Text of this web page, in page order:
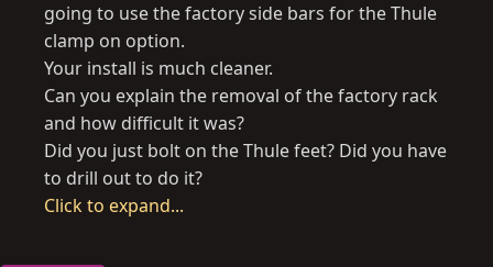
going to use the factory side bars for the Thule
clamp on option.
Your install is much cleaner.
Can you explain the removal of the factory rack
and how difficult it was?
Did you just bolt on the Thule feet? Did you have
to drill out to do it?
Click to expand...